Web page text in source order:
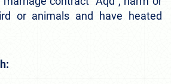
or animals and have heated